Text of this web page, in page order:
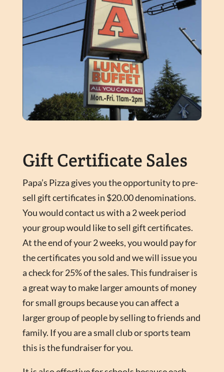
Gift Certificate Sales
Papa’s Pizza gives you the opportunity to pre-
sell gift certificates in $20.00 denominations.
You would contact us with a 2 week period
your group would like to sell gift certificates.
At the end of your 2 weeks, you would pay for
the certificates you sold and we will issue you
a check for 25% of the sales. This fundraiser is
a great way to make larger amounts of money
for small groups because you can affect a
larger group of people by selling to friends and
family. If you are a small club or sports team
this is the fundraiser for you.